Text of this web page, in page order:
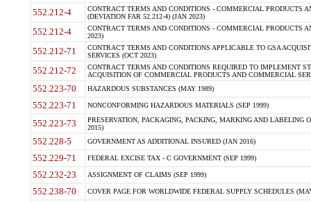
552.212-4
CONTRACT TERMS AND CONDITIONS - COMMERCIAL PRODUCTS
(DEVIATION FAR 52.212-4) (JAN 2023)
552.212-4
CONTRACT TERMS AND CONDITIONS - COMMERCIAL PRODUCTS
2023)
552.212-71
CONTRACT TERMS AND CONDITIONS APPLICABLE TO GSA
SERVICES (OCT 2023)
552.212-72
CONTRACT TERMS AND CONDITIONS REQUIRED TO IMPLEMENT
ACQUISITION OF COMMERCIAL PRODUCTS AND COMMERCIAL
552.223-70 HAZARDOUS SUBSTANCES (MAY 1989)
552.223-71 NONCONFORMING HAZARDOUS MATERIALS (SEP 1999)
552.223-73
PRESERVATION, PACKAGING, PACKING, MARKING AND LABELING
2015)
552.228-5 GOVERNMENT AS ADDITIONAL INSURED (JAN 2016)
552.229-71 FEDERAL EXCISE TAX - C GOVERNMENT (SEP 1999)
552.232-23 ASSIGNMENT OF CLAIMS (SEP 1999)
552.238-70 COVER PAGE FOR WORLDWIDE FEDERAL SUPPLY SCHEDULES